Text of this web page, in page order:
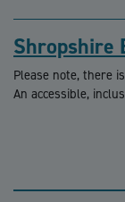
Shropshire
Please note, there
An accessible,